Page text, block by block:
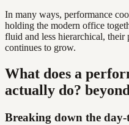
In many ways, performance
holding the modern office
fluid and less hierarchical,
continues to grow.
What does a
actually do?
Breaking down the